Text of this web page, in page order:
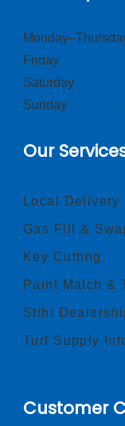
Friday
Saturday
Sunday
Our
Local Delivery
Gas Fill &
Key Cutting
Paint Match &
Stihl
Turf Supply
Customer